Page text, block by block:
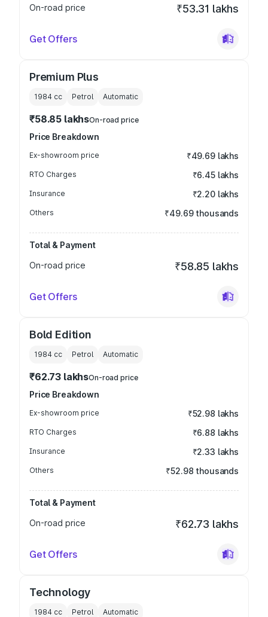
On-road price
₹53.31 lakhs
Get Offers
Premium Plus
1984 cc Petrol Automatic
₹58.85 lakhsOn-road price
Price Breakdown
Ex-showroom price ₹49.69 lakhs
RTO Charges ₹6.45 lakhs
Insurance ₹2.20 lakhs
Others ₹49.69 thousands
Total & Payment
On-road price
₹58.85 lakhs
Get Offers
Bold Edition
1984 cc Petrol Automatic
₹62.73 lakhsOn-road price
Price Breakdown
Ex-showroom price ₹52.98 lakhs
RTO Charges ₹6.88 lakhs
Insurance ₹2.33 lakhs
Others ₹52.98 thousands
Total & Payment
On-road price
₹62.73 lakhs
Get Offers
Technology
1984 cc Petrol Automatic